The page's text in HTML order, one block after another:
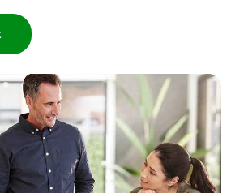
Builder
Home Automation expert
Electrician
Wholesaler
Panelbuilder